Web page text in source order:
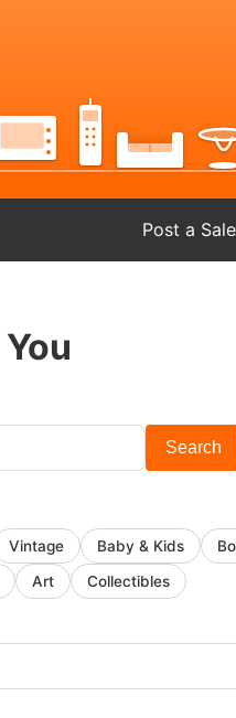
Post a Sale
Search
Vintage Baby & Kids
Art
Collectibles